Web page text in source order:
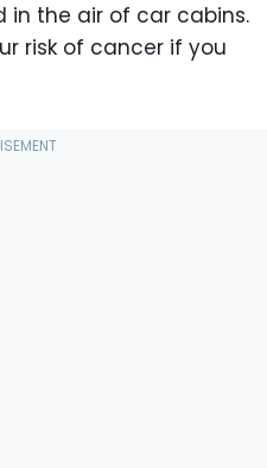
in the air of car cabins.
risk of cancer if you